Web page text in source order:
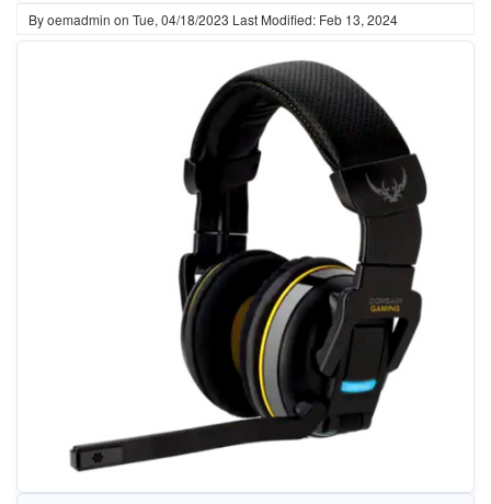
Byoemadmin on Tue, 04/18/2023 Last Modified: Feb 13, 2024